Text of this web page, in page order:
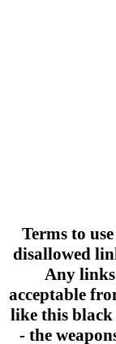
Terms to
disallowed
Any
acceptable
like this black
- the